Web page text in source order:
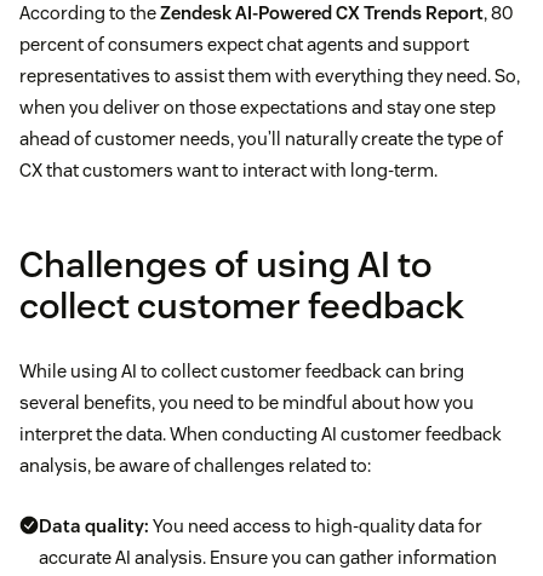
According to theZendesk AI-Powered CX Trends Report, 80
percent of consumers expect chat agents and support
representatives to assist them with everything they need. So,
when you deliver on those expectations and stay one step
ahead of customer needs, you’ll naturally create the type of
CX that customers want to interact with long-term.
Challenges of using AI to
collect customer feedback
While using AI to collect customer feedback can bring
several benefits, you need to be mindful about how you
interpret the data. When conducting AI customer feedback
analysis, be aware of challenges related to:
Data quality: You need access to high-quality data for
accurate AI analysis. Ensure you can gather information